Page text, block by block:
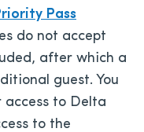
Pass
do not accept
after which a
guest. You
to Delta
to the